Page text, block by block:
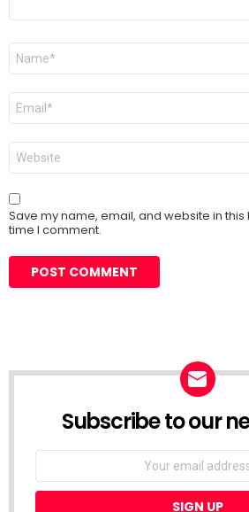
Name
Email
Website
Save my name, email, and website in
time I comment.
Subscribe to our